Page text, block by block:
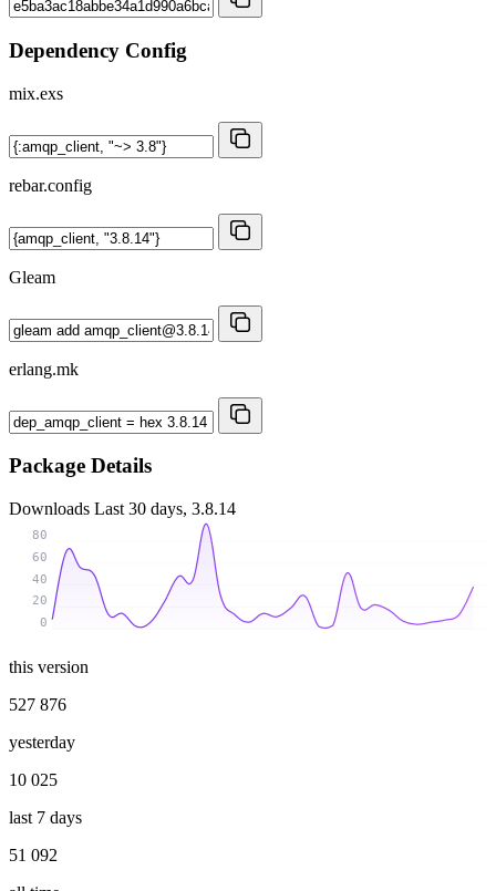
Dependency Config
mix.exs
rebar.config
Gleam
erlang.mk
Package Details
Downloads Last 30 days, 3.8.14
0
20
40
60
80
this version
527 876
yesterday
10 025
last 7 days
51 092